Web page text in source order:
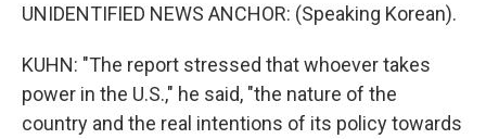
UNIDENTIFIED NEWS ANCHOR: (Speaking Korean).
KUHN: "The report stressed that whoever takes
power in the U.S.," he said, "the nature of the
country and the real intentions of its policy towards